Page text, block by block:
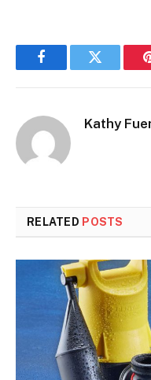
FacebookTwitter
Kathy
RELATED POSTS